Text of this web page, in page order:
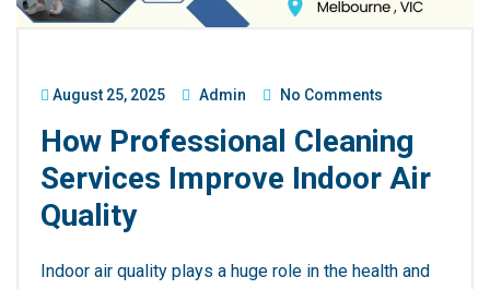
August 25, 2025 Admin No Comments
How Professional Cleaning
Services Improve Indoor Air
Quality
Indoor air quality plays a huge role in the health and